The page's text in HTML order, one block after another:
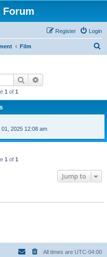
Forum
Login
Register
Film
Search
1 of 1
2025 12:08 am
1 of 1
Jump to
All times are UTC-04:00